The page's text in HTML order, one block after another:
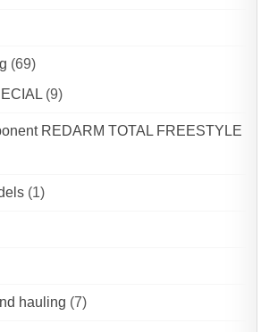
(69)
(9)
REDARM TOTAL FREESTYLE
(1)
hauling (7)